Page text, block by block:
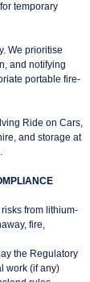
temporary
We prioritise
and notifying
portable fire-
Ride on Cars,
and storage at
from lithium-
fire,
the Regulatory
work (if any)